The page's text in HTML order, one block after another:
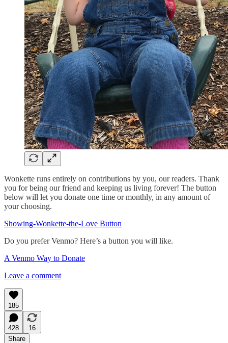
Wonkette runs entirely on contributions by you, our readers. Thank
you for being our friend and keeping us living forever! The button
below will let you donate one time or monthly, in any amount of
your choosing.
Showing-Wonkette-the-Love Button
Do you prefer Venmo? Here’s a button you will like.
A Venmo Way to Donate
Leave a comment
185
428
16
Share